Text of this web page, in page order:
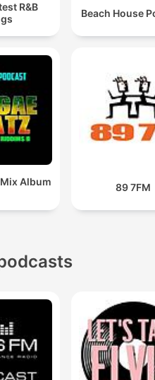
R&B
Beach House
Album
89 7FM